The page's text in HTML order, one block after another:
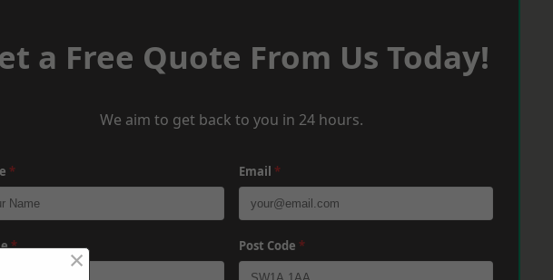
a Free Quote From Us Today!
We aim to get back to you in 24 hours.
* Email *
* Post Code *
×